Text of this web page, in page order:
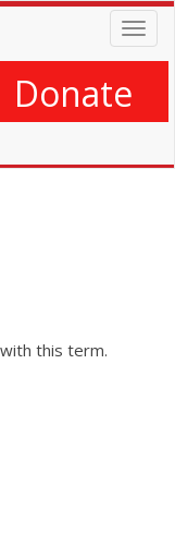
Donate
this term.